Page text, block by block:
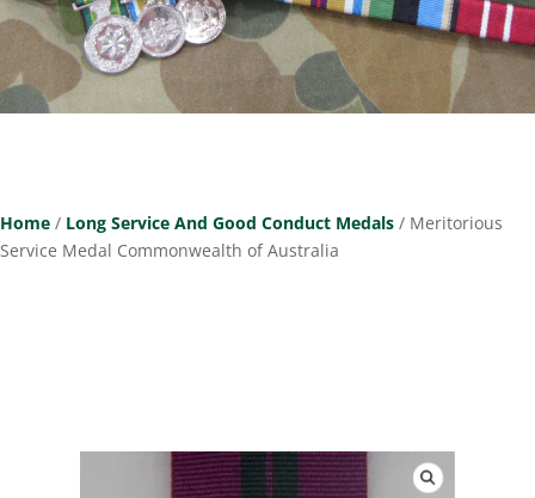
Home / Long Service And Good Conduct Medals / Meritorious
Service Medal Commonwealth of Australia